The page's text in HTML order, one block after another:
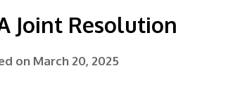
Joint Resolution
on March 20, 2025